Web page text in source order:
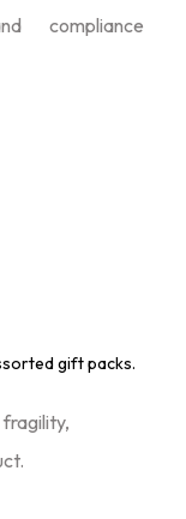
compliance
gift packs.
fragility,